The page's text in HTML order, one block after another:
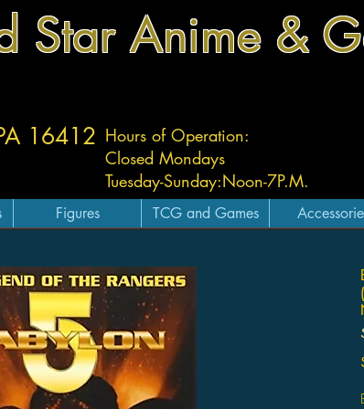
Star Anime &
Hours of Operation:
Closed Mondays
Tuesday-Sunday:Noon-7P.M.
16412
Figures TCG and Games